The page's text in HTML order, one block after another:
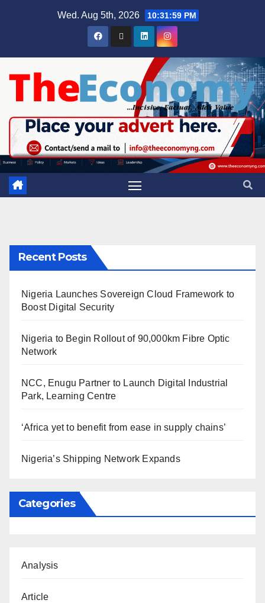
Wed. Aug 5th, 2026 10:32:00 PM
Recent Posts
Nigeria Launches Sovereign Cloud Framework to
Boost Digital Security
Nigeria to Begin Rollout of 90,000km Fibre Optic
Network
NCC, Enugu Partner to Launch Digital Industrial
Park, Learning Centre
‘Africa yet to benefit from ease in supply chains’
Nigeria’s Shipping Network Expands
Categories
Analysis
Article